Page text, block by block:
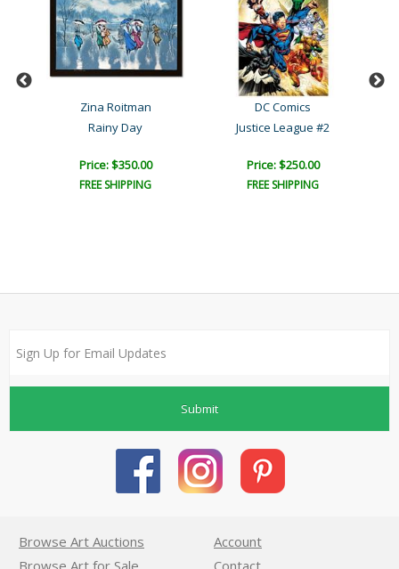
Zina Roitman
Rainy Day
Price: $350.00
FREE SHIPPING
DC Comics
Justice League #2
Price: $250.00
FREE SHIPPING
Submit
Browse Art Auctions
Account